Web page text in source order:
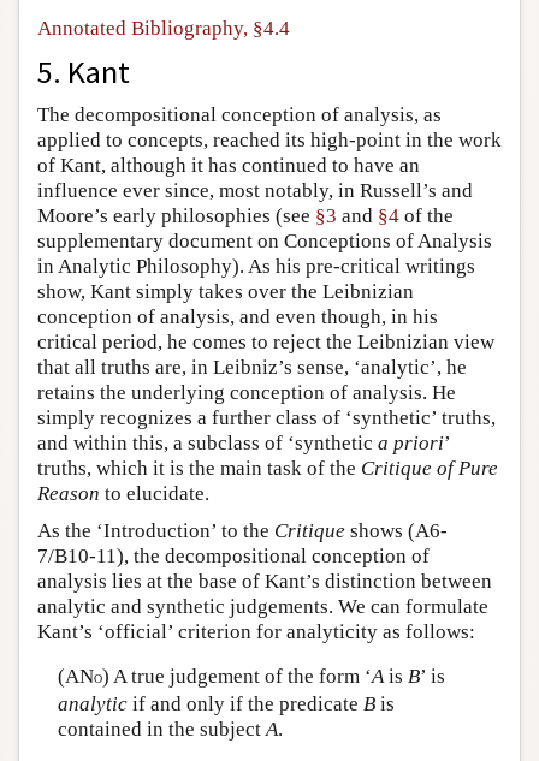
Annotated Bibliography, §4.4
5. Kant
The decompositional conception of analysis, as
applied to concepts, reached its high-point in the work
of Kant, although it has continued to have an
influence ever since, most notably, in Russell’s and
Moore’s early philosophies (see §3 and §4 of the
supplementary document on Conceptions of Analysis
in Analytic Philosophy). As his pre-critical writings
show, Kant simply takes over the Leibnizian
conception of analysis, and even though, in his
critical period, he comes to reject the Leibnizian view
that all truths are, in Leibniz’s sense, ‘analytic’, he
retains the underlying conception of analysis. He
simply recognizes a further class of ‘synthetic’ truths,
and within this, a subclass of ‘synthetic a priori’
truths, which it is the main task of the Critique of Pure
Reason to elucidate.
As the ‘Introduction’ to the Critique shows (A6-
7/B10-11), the decompositional conception of
analysis lies at the base of Kant’s distinction between
analytic and synthetic judgements. We can formulate
Kant’s ‘official’ criterion for analyticity as follows:
(ANO) A true judgement of the form ‘Ais B’ is
analyticif and only if the predicate Bis
contained in the subjectA.